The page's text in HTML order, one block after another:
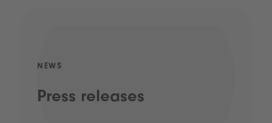
NEWS
Press releases